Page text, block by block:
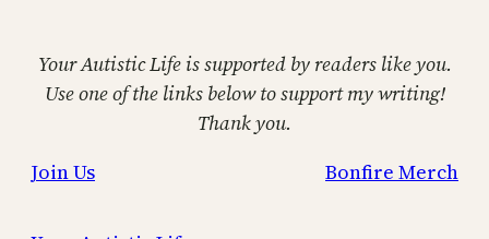
Your Autistic Life is supported by readers like you.
Use one of the links below to support my writing!
Thank you.
Join Us
Bonfire Merch